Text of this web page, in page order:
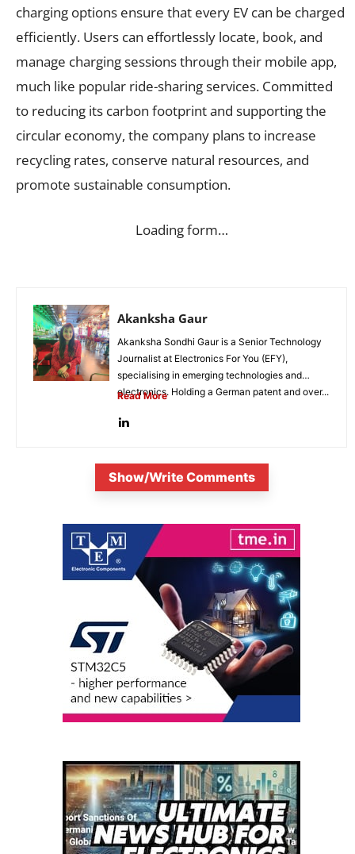
charging options ensure that every EV can be charged
efficiently. Users can effortlessly locate, book, and
manage charging sessions through their mobile app,
much like popular ride-sharing services. Committed
to reducing its carbon footprint and supporting the
circular economy, the company plans to increase
recycling rates, conserve natural resources, and
promote sustainable consumption.
Loading form…
Akanksha Gaur
Akanksha Sondhi Gaur is a Senior Technology
Journalist at Electronics For You (EFY),
specialising in emerging technologies and
electronics. Holding a German patent and over...
Read More
Show/Write Comments